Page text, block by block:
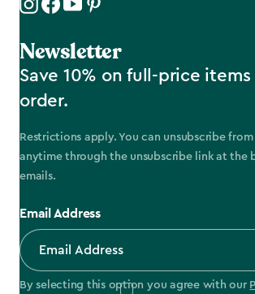
Newsletter
Save 10% on full-price
order.
Restrictions apply. You can unsubscribe
anytime through the unsubscribe link at the
emails.
Email Address
By selecting this option you agree with our